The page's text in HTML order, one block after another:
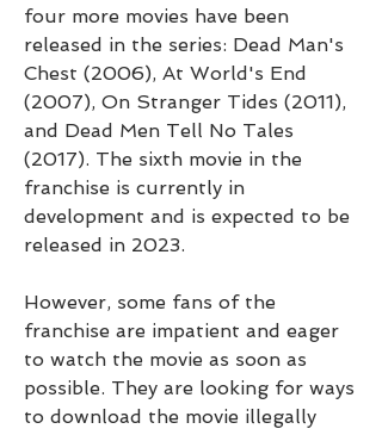
four more movies have been
released in the series: Dead Man's
Chest (2006), At World's End
(2007), On Stranger Tides (2011),
and Dead Men Tell No Tales
(2017). The sixth movie in the
franchise is currently in
development and is expected to be
released in 2023.
However, some fans of the
franchise are impatient and eager
to watch the movie as soon as
possible. They are looking for ways
to download the movie illegally